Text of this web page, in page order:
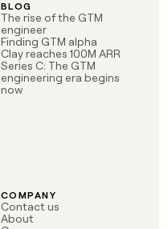
BLOG
The rise of the GTM
engineer
Finding GTM alpha
Clay reaches 100M ARR
Series C: The GTM
engineering era begins
now
COMPANY
Contact us
About